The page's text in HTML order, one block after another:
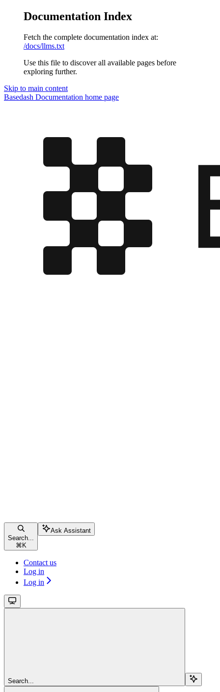
Documentation Index
Fetch the complete documentation index at:
/docs/llms.txt
Use this file to discover all available pages before
exploring further.
Skip to main content
Basedash Documentation home page
Search...
⌘ K
Ask Assistant
Contact us
Log in
Log in
Search...